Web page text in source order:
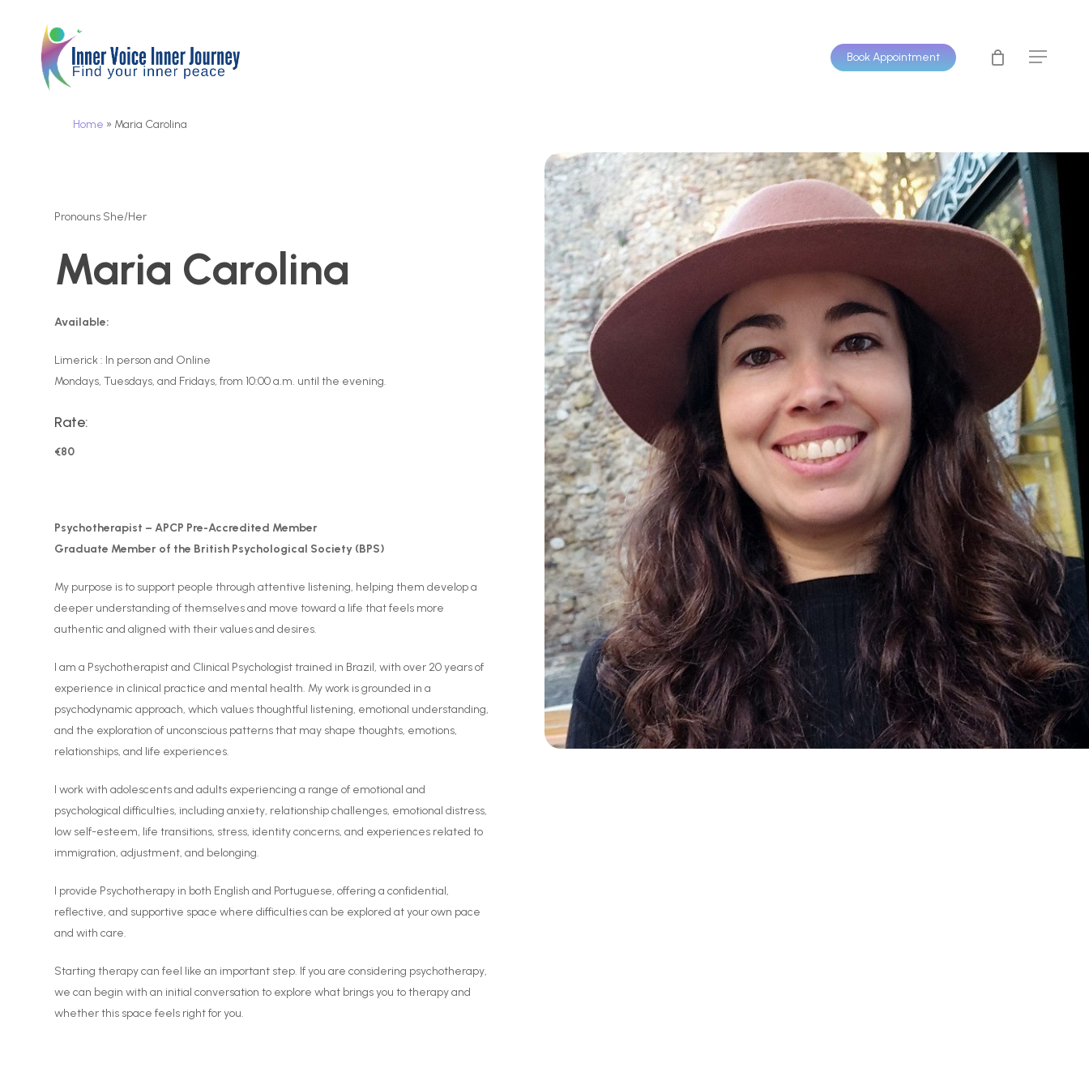
Book Appointment Menu
Home » Maria Carolina
Pronouns She/Her
Maria Carolina
Available:
Limerick : In person and Online
Mondays, Tuesdays, and Fridays, from 10:00 a.m. until the evening.
Rate:
€80
Psychotherapist – APCP Pre-Accredited Member
Graduate Member of the British Psychological Society (BPS)
My purpose is to support people through attentive listening, helping them develop a
deeper understanding of themselves and move toward a life that feels more
authentic and aligned with their values and desires.
I am a Psychotherapist and Clinical Psychologist trained in Brazil, with over 20 years of
experience in clinical practice and mental health. My work is grounded in a
psychodynamic approach, which values thoughtful listening, emotional understanding,
and the exploration of unconscious patterns that may shape thoughts, emotions,
relationships, and life experiences.
I work with adolescents and adults experiencing a range of emotional and
psychological difficulties, including anxiety, relationship challenges, emotional distress,
low self-esteem, life transitions, stress, identity concerns, and experiences related to
immigration, adjustment, and belonging.
I provide Psychotherapy in both English and Portuguese, offering a confidential,
reflective, and supportive space where difficulties can be explored at your own pace
and with care.
Starting therapy can feel like an important step. If you are considering psychotherapy,
we can begin with an initial conversation to explore what brings you to therapy and
whether this space feels right for you.